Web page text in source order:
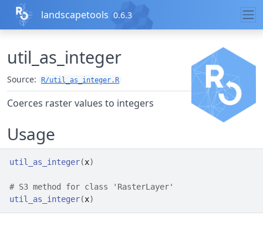
Skip to contents
landscapetools 0.6.3
util_as_integer
Source: R/util_as_integer.R
Coerces raster values to integers
Usage
util_as_integer(x)
# S3 method for class 'RasterLayer'
util_as_integer(x)